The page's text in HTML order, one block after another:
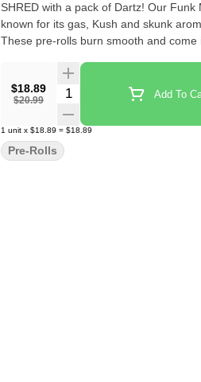
SHRED with a pack of Dartz! Our
known for its gas, Kush and skunk
These pre-rolls burn smooth and come
$18.89
$20.99
Quantity Selector Add To
1 unit x $18.89 = $18.89
Pre-Rolls